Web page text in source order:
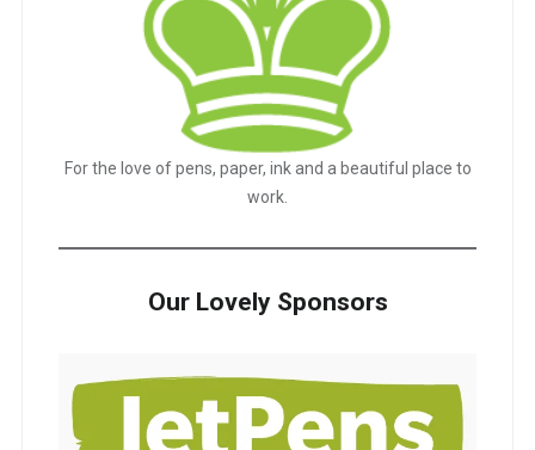
For the love of pens, paper, ink and a beautiful place to
work.
Our Lovely Sponsors